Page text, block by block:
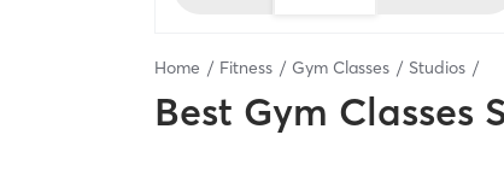
Home Fitness Gym Classes Studios
Best Gym Classes